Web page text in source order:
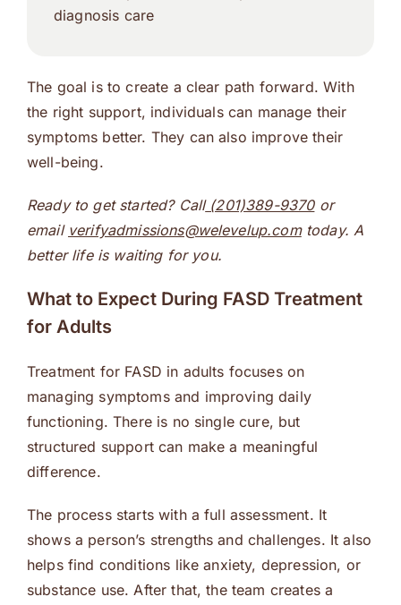
diagnosis care
The goal is to create a clear path forward. With
the right support, individuals can manage their
symptoms better. They can also improve their
well-being.
Ready to get started? Call(201)389-9370or
email verifyadmissions@welevelup.comtoday. A
better life is waiting for you.
What to Expect During FASD Treatment
for Adults
Treatment for FASD in adults focuses on
managing symptoms and improving daily
functioning. There is no single cure, but
structured support can make a meaningful
difference.
The process starts with a full assessment. It
shows a person’s strengths and challenges. It also
helps find conditions like anxiety, depression, or
substance use. After that, the team creates a